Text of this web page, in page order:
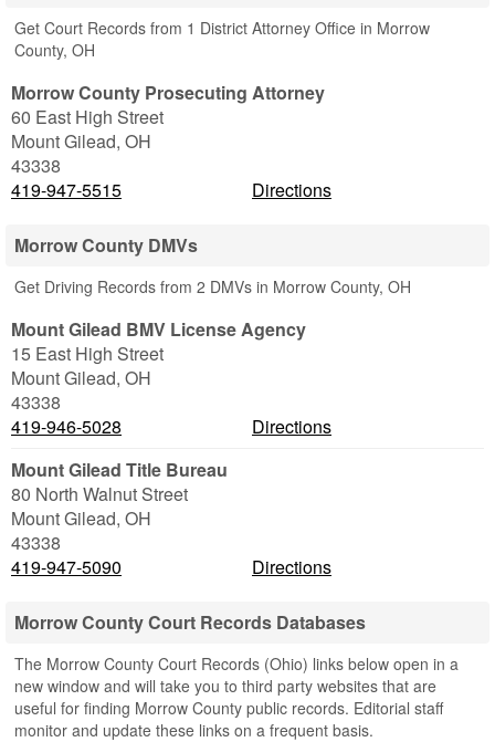
Get Court Records from 1 District Attorney Office in Morrow
County, OH
Morrow County Prosecuting Attorney
60 East High Street
Mount Gilead, OH
43338
419-947-5515
Directions
Morrow County DMVs
Get Driving Records from 2 DMVs in Morrow County, OH
Mount Gilead BMV License Agency
15 East High Street
Mount Gilead, OH
43338
419-946-5028
Directions
Mount Gilead Title Bureau
80 North Walnut Street
Mount Gilead, OH
43338
419-947-5090
Directions
Morrow County Court Records Databases
The Morrow County Court Records (Ohio) links below open in a
new window and will take you to third party websites that are
useful for finding Morrow County public records. Editorial staff
monitor and update these links on a frequent basis.